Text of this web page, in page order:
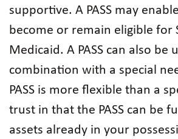
supportive. A PASS may
become or remain eligible for
Medicaid. A PASS can also be
combination with a special
PASS is more flexible than a
trust in that the PASS can be
assets already in your